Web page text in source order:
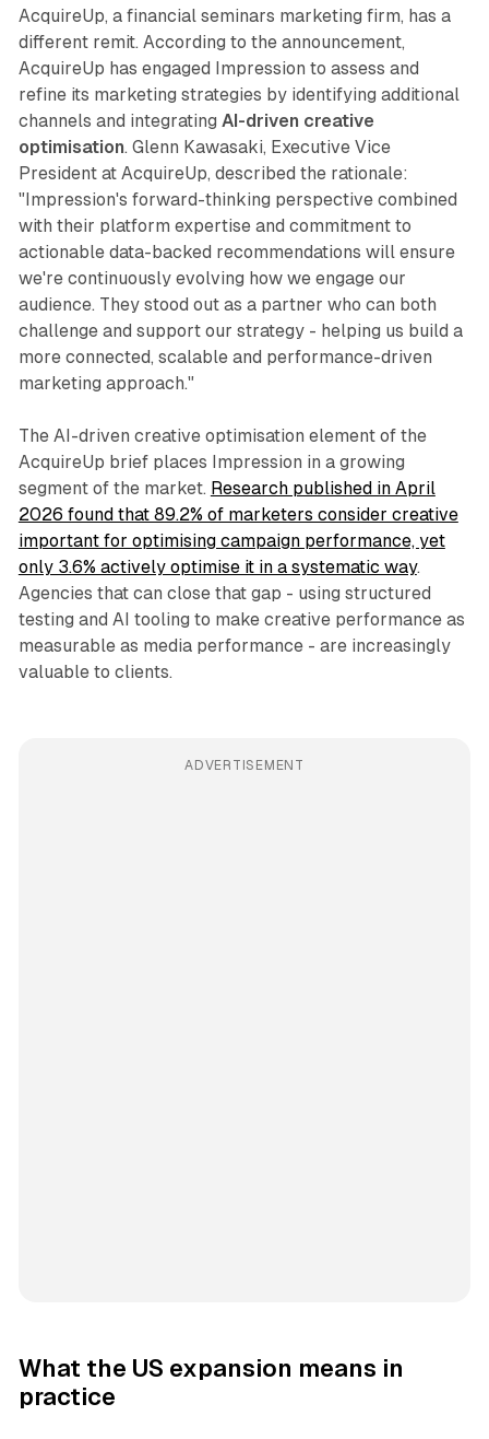
AcquireUp, a financial seminars marketing firm, has a
different remit. According to the announcement,
AcquireUp has engaged Impression to assess and
refine its marketing strategies by identifying additional
channels and integrating AI-driven creative
optimisation. Glenn Kawasaki, Executive Vice
President at AcquireUp, described the rationale:
"Impression's forward-thinking perspective combined
with their platform expertise and commitment to
actionable data-backed recommendations will ensure
we're continuously evolving how we engage our
audience. They stood out as a partner who can both
challenge and support our strategy - helping us build a
more connected, scalable and performance-driven
marketing approach."
The AI-driven creative optimisation element of the
AcquireUp brief places Impression in a growing
segment of the market. Research published in April
2026 found that 89.2% of marketers consider creative
important for optimising campaign performance, yet
only 3.6% actively optimise it in a systematic way.
Agencies that can close that gap - using structured
testing and AI tooling to make creative performance as
measurable as media performance - are increasingly
valuable to clients.
ADVERTISEMENT
What the US expansion means in
practice